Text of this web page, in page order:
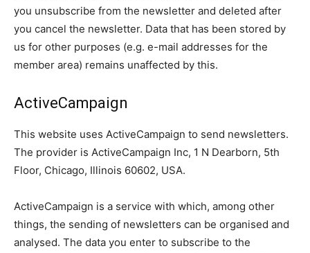
you unsubscribe from the newsletter and deleted after
you cancel the newsletter. Data that has been stored by
us for other purposes (e.g. e-mail addresses for the
member area) remains unaffected by this.
ActiveCampaign
This website uses ActiveCampaign to send newsletters.
The provider is ActiveCampaign Inc, 1 N Dearborn, 5th
Floor, Chicago, Illinois 60602, USA.
ActiveCampaign is a service with which, among other
things, the sending of newsletters can be organised and
analysed. The data you enter to subscribe to the